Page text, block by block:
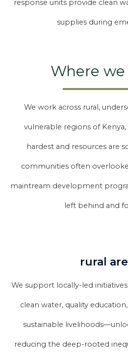
response units provide clean
supplies during
Where we
We work across rural,
vulnerable regions of
hardest and resources are
communities often
maintream development
left behind and
rural
We support locally-led
clean water, quality
sustainable
reducing the deep-rooted